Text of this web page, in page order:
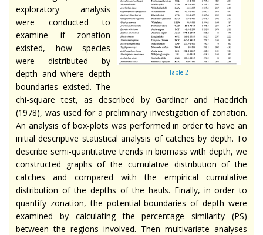
Table 2
exploratory analysis
were conducted to
examine if zonation
existed, how species
were distributed by
depth and where depth
boundaries existed. The
chi-square test, as described by Gardiner and Haedrich
(1978), was used for a preliminary investigation of zonation.
An analysis of box-plots was performed in order to have an
initial descriptive statistical analysis of catches by depth. To
describe semi-quantitative trends in biomass with depth, we
constructed graphs of the cumulative distribution of the
catches and compared with the empirical cumulative
distribution of the depths of the hauls. Finally, in order to
quantify zonation, the potential boundaries of depth were
examined by calculating the percentage similarity (PS)
between the regions involved. Then multivariate analyses